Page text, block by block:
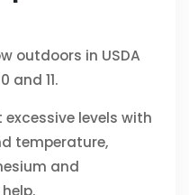
outdoors in USDA
and 11.
levels with
temperature,
and